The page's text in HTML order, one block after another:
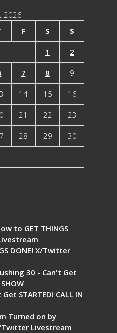
2026
F S S
1 2
7 8 9
14 15 16
21 22 23
28 29 30
to GET THINGS
DONE! X/Twitter
30 - Can't Get
STARTED! CALL IN
Turned on by
Twitter Livestream